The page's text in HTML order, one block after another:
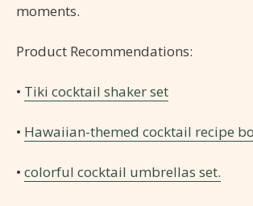
moments.
Product Recommendations:
• Tiki cocktail shaker set
• Hawaiian-themed cocktail recipe
• colorful cocktail umbrellas set.